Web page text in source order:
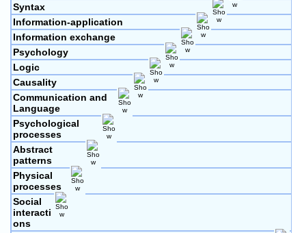
Syntax
Information-application
Information exchange
Psychology
Logic
Causality
Communication and
Language
Psychological
processes
Abstract
patterns
Physical
processes
Social
interacti
ons